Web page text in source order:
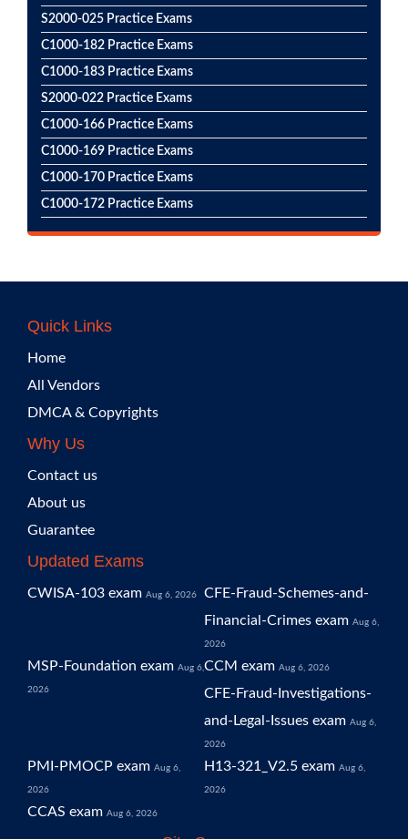
S2000-025 Practice Exams
C1000-182 Practice Exams
C1000-183 Practice Exams
S2000-022 Practice Exams
C1000-166 Practice Exams
C1000-169 Practice Exams
C1000-170 Practice Exams
C1000-172 Practice Exams
Quick Links
Home
All Vendors
DMCA & Copyrights
Why Us
Contact us
About us
Guarantee
Updated Exams
CWISA-103 exam Aug 6, 2026
CFE-Fraud-Schemes-and-
Financial-Crimes exam Aug 6,
2026
MSP-Foundation exam Aug 6,
2026
CCM exam Aug 6, 2026
CFE-Fraud-Investigations-
and-Legal-Issues exam Aug 6,
2026
PMI-PMOCP exam Aug 6,
2026
H13-321_V2.5 exam Aug 6,
2026
CCAS exam Aug 6, 2026